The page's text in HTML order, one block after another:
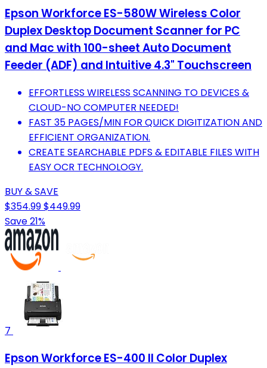
Epson Workforce ES-580W Wireless Color
Duplex Desktop Document Scanner for PC
and Mac with 100-sheet Auto Document
Feeder (ADF) and Intuitive 4.3" Touchscreen
EFFORTLESS WIRELESS SCANNING TO DEVICES &
CLOUD-NO COMPUTER NEEDED!
FAST 35 PAGES/MIN FOR QUICK DIGITIZATION AND
EFFICIENT ORGANIZATION.
CREATE SEARCHABLE PDFS & EDITABLE FILES WITH
EASY OCR TECHNOLOGY.
BUY & SAVE
$354.99$449.99
Save 21%
7
Epson Workforce ES-400 II Color Duplex